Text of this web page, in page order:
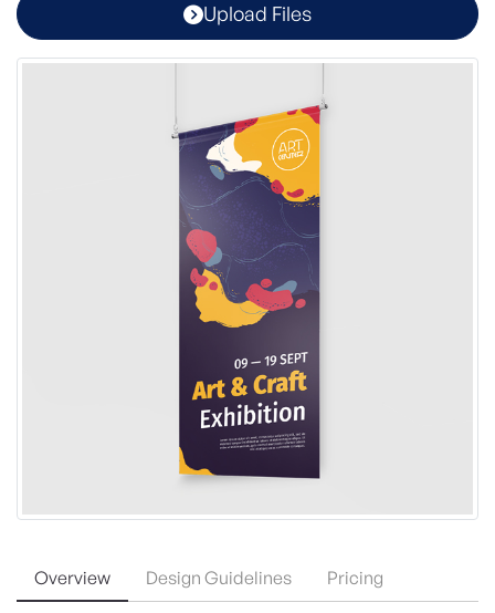
Upload Files
Overview Design Guidelines Pricing